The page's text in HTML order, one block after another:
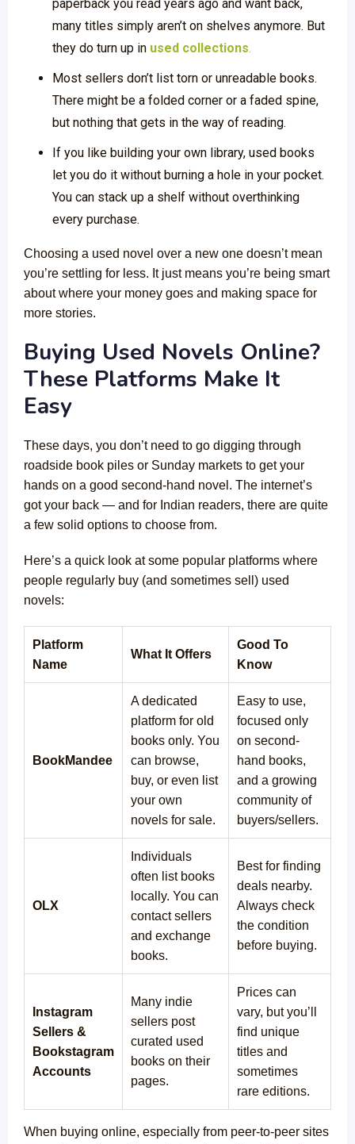
paperback you read years ago and want back,
many titles simply aren’t on shelves anymore. But
they do turn up in used collections.
Most sellers don’t list torn or unreadable books.
There might be a folded corner or a faded spine,
but nothing that gets in the way of reading.
If you like building your own library, used books
let you do it without burning a hole in your pocket.
You can stack up a shelf without overthinking
every purchase.
Choosing a used novel over a new one doesn’t mean
you’re settling for less. It just means you’re being smart
about where your money goes and making space for
more stories.
Buying Used Novels Online?
These Platforms Make It
Easy
These days, you don’t need to go digging through
roadside book piles or Sunday markets to get your
hands on a good second-hand novel. The internet’s
got your back — and for Indian readers, there are quite
a few solid options to choose from.
Here’s a quick look at some popular platforms where
people regularly buy (and sometimes sell) used
novels:
Platform
Name
What It Offers
Good To
Know
BookMandee
A dedicated
platform for old
books only. You
can browse,
buy, or even list
your own
novels for sale.
Easy to use,
focused only
on second-
hand books,
and a growing
community of
buyers/sellers.
OLX
Individuals
often list books
locally. You can
contact sellers
and exchange
books.
Best for finding
deals nearby.
Always check
the condition
before buying.
Instagram
Sellers &
Bookstagram
Accounts
Many indie
sellers post
curated used
books on their
pages.
Prices can
vary, but you’ll
find unique
titles and
sometimes
rare editions.
When buying online, especially from peer-to-peer sites